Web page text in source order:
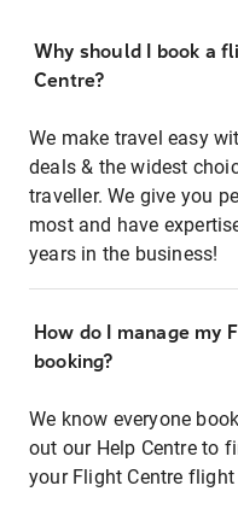
Why should I book a
Centre?
We make travel easy
deals & the widest
traveller. We give you
most and have
years in the business!
How do I manage my
booking?
We know everyone
out our Help Centre to
your Flight Centre